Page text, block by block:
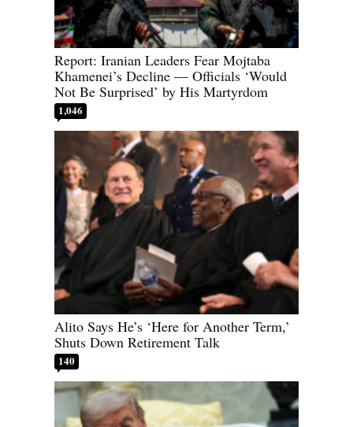
Report: Iranian Leaders Fear Mojtaba
Khamenei’s Decline — Officials ‘Would
Not Be Surprised’ by His Martyrdom
1,046
Alito Says He’s ‘Here for Another Term,’
Shuts Down Retirement Talk
140